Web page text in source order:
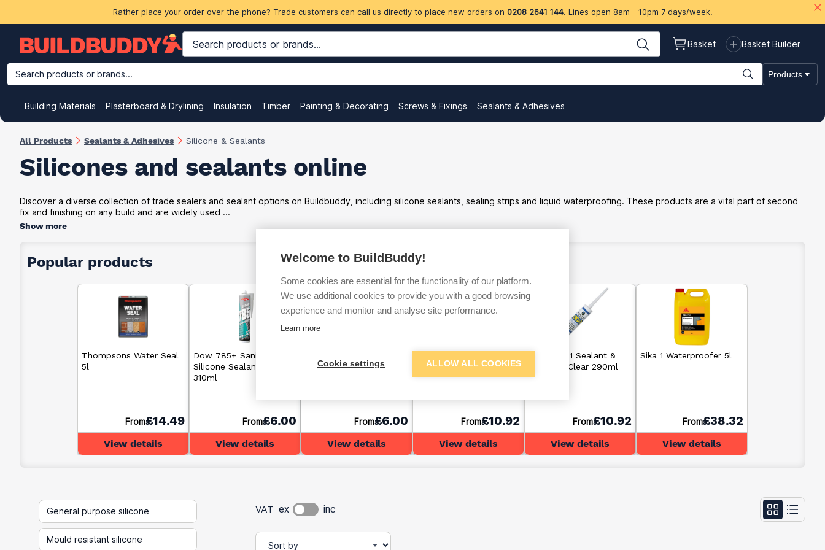
Rather place your order over the phone? Trade customers can call us directly to place new orders on 0208 2641 144. Lines open 8am - 10pm 7 days/week.
Basket Basket Builder
Search products or brands... Products
Building Materials Plasterboard & Drylining Insulation Timber Painting & Decorating Screws & Fixings Sealants & Adhesives
All Products Sealants & Adhesives Silicone & Sealants
Silicones and sealants online
Discover a diverse collection of trade sealers and sealant options on Buildbuddy, including silicone sealants, sealing strips and liquid waterproofing. These products are a vital part of second
fix and finishing on any build and are widely used ...
Show more
Popular products
Thompsons Water Seal
5l
From£14.49
View details
Dow 785+ Sanitary
Silicone Sealant Clear
310ml
From£6.00
View details
Silicone Sealant White
From£6.00
View details
Adhesive Black 290ml
From£10.92
View details
C-TEC CT1 Sealant &
Adhesive Clear 290ml
From£10.92
View details
Sika 1 Waterproofer 5l
From£38.32
View details
General purpose silicone
Mould resistant silicone
VAT ex inc
Welcome to BuildBuddy!
Some cookies are essential for the functionality of our platform.
We use additional cookies to provide you with a good browsing
experience and monitor and analyse site performance.
Learn more
Cookie settings ALLOW ALL COOKIES